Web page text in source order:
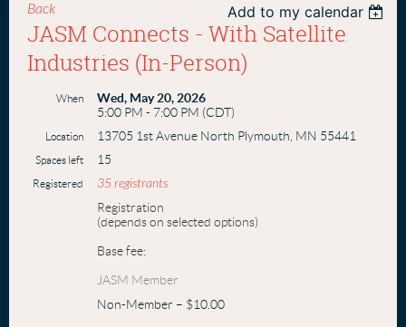
Back Add to my calendar
JASM Connects - With Satellite
Industries (In-Person)
When
Wed, May 20, 2026
5:00 PM - 7:00 PM (CDT)
Location 13705 1st Avenue North Plymouth, MN 55441
Spaces left 15
Registered 35 registrants
Registration
(depends on selected options)
Base fee:
JASM Member
Non-Member – $10.00